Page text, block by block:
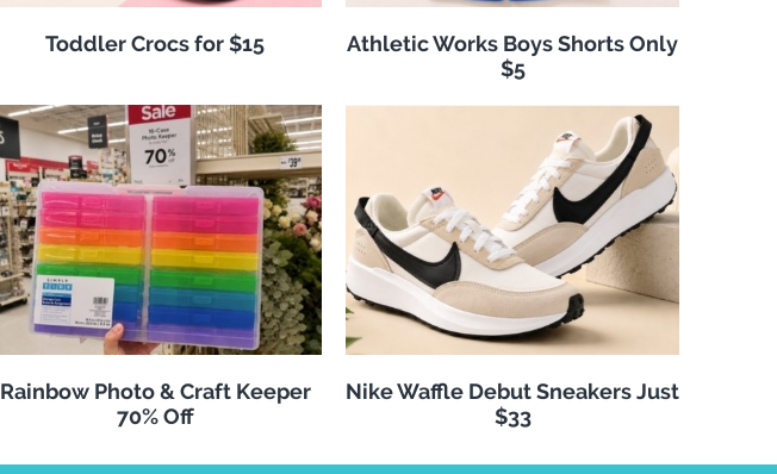
Toddler Crocs for $15
Athletic Works Boys Shorts Only
$5
Rainbow Photo & Craft Keeper
70% Off
Nike Waffle Debut Sneakers Just
$33